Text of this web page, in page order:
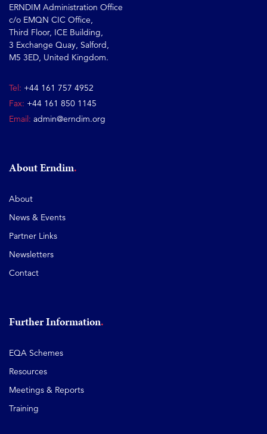
ERNDIM Administration Office
c/o EMQN CIC Office,
Third Floor, ICE Building,
3 Exchange Quay, Salford,
M5 3ED, United Kingdom.
Tel: +44 161 757 4952
Fax: +44 161 850 1145
Email: admin@erndim.org
About Erndim
About
News & Events
Partner Links
Newsletters
Contact
Further Information
EQA Schemes
Resources
Meetings & Reports
Training